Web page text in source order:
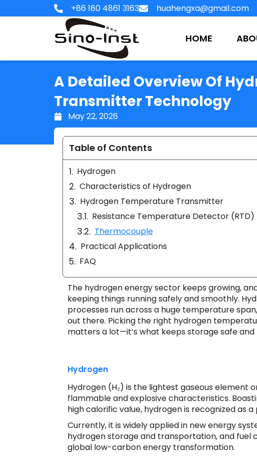
to
+86 180 4861 3163 huahengxa@gmail.com
HOME
A Detailed Overview Of
Transmitter Technology
May 22, 2026
Table of Contents
Hydrogen
Characteristics of Hydrogen
Hydrogen Temperature Transmitter
Resistance Temperature Detector (RTD)
Thermocouple
Practical Applications
FAQ
The hydrogen energy sector keeps growing,
keeping things running safely and smoothly.
processes run across a huge temperature
out there. Picking the right hydrogen
matters a lot—it’s what keeps storage safe
Hydrogen
Hydrogen (H₂) is the lightest gaseous element
flammable and explosive characteristics.
high calorific value, hydrogen is recognized as
Currently, it is widely applied in new energy
hydrogen storage and transportation, and fuel
global low-carbon energy transformation.